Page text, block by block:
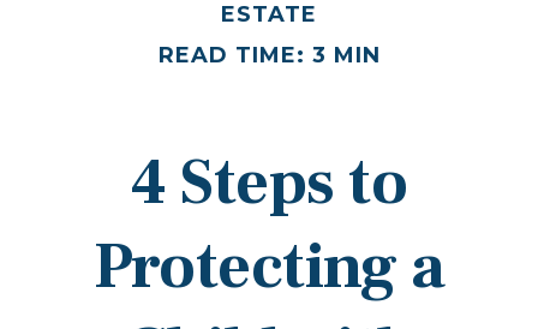
ESTATE
READ TIME: 3 MIN
4 Steps to
Protecting a